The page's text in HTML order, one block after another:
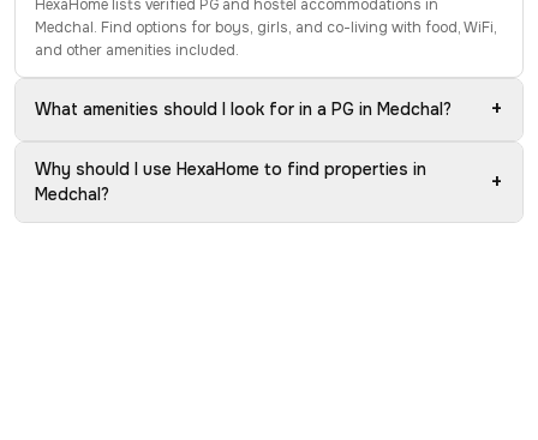
HexaHome lists verified PG and hostel accommodations in
Medchal. Find options for boys, girls, and co-living with food, WiFi,
and other amenities included.
What amenities should I look for in a PG in Medchal? +
Why should I use HexaHome to find properties in
Medchal?
+